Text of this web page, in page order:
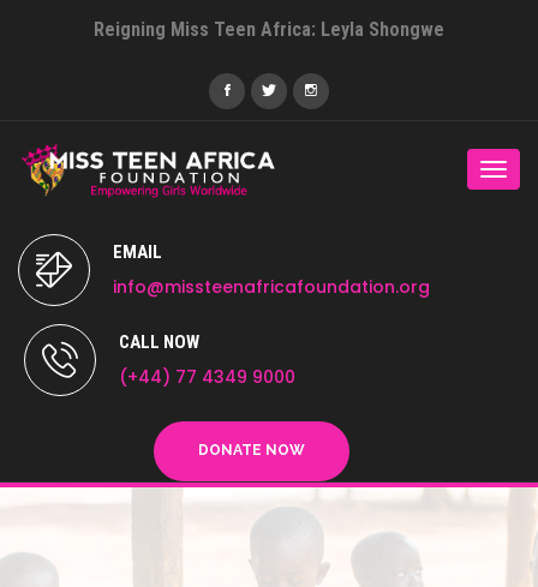
Reigning Miss Teen Africa: Leyla Shongwe
EMAIL
info@missteenafricafoundation.org
CALL NOW
(+44) 77 4349 9000
DONATE NOW